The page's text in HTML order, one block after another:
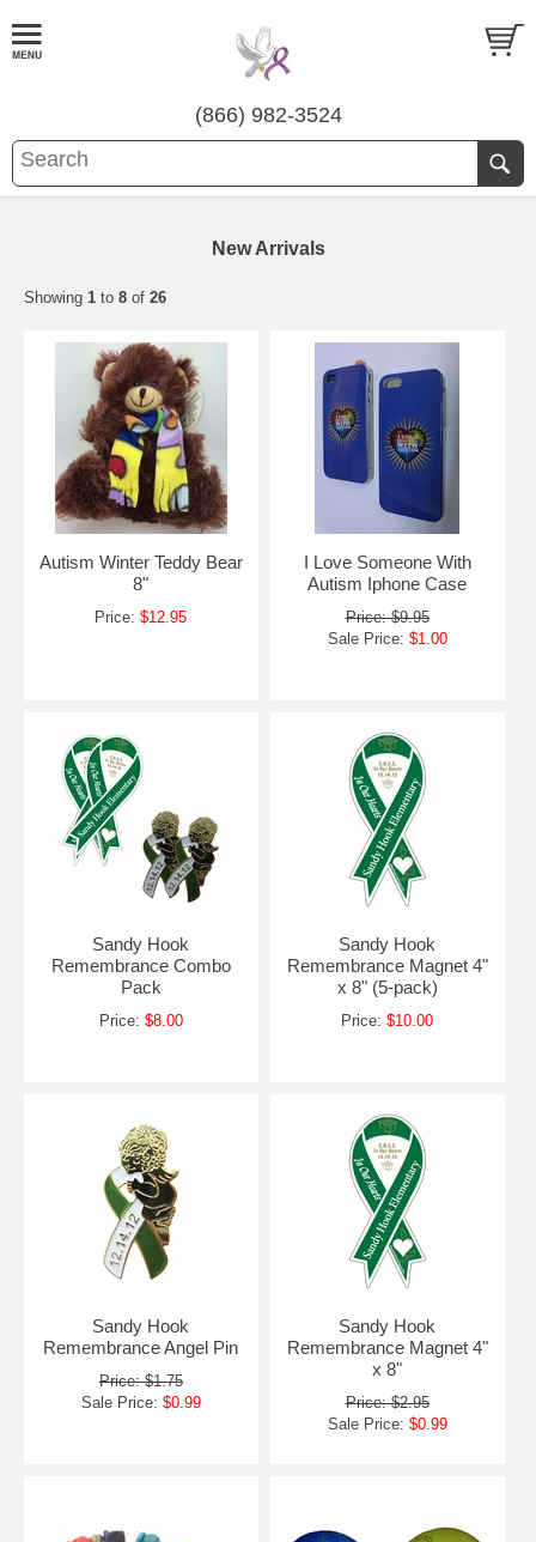
(866) 982-3524
New Arrivals
Showing 1 to 8 of 26
Autism Winter Teddy Bear
8"
Price:$12.95
I Love Someone With
Autism Iphone Case
Price: $9.95
Sale Price: $1.00
Sandy Hook
Remembrance Combo
Pack
Price: $8.00
Sandy Hook
Remembrance Magnet 4"
x 8" (5-pack)
Price:$10.00
Sandy Hook
Remembrance Angel Pin
Price: $1.75
Sale Price: $0.99
Sandy Hook
Remembrance Magnet 4"
x 8"
Price: $2.95
Sale Price: $0.99